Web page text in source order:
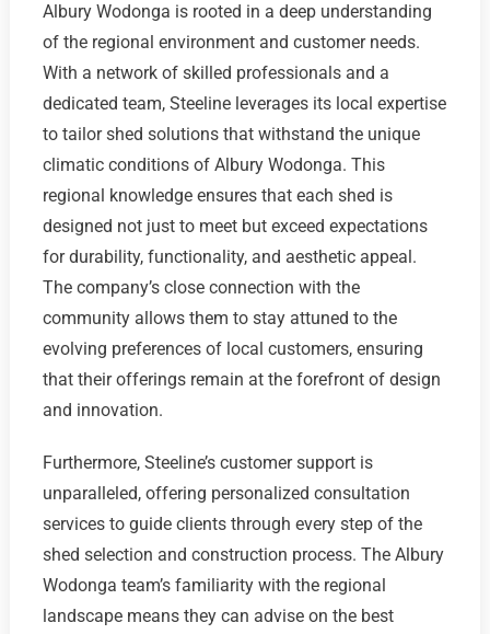
Albury Wodonga is rooted in a deep understanding
of the regional environment and customer needs.
With a network of skilled professionals and a
dedicated team, Steeline leverages its local expertise
to tailor shed solutions that withstand the unique
climatic conditions of Albury Wodonga. This
regional knowledge ensures that each shed is
designed not just to meet but exceed expectations
for durability, functionality, and aesthetic appeal.
The company’s close connection with the
community allows them to stay attuned to the
evolving preferences of local customers, ensuring
that their offerings remain at the forefront of design
and innovation.
Furthermore, Steeline’s customer support is
unparalleled, offering personalized consultation
services to guide clients through every step of the
shed selection and construction process. The Albury
Wodonga team’s familiarity with the regional
landscape means they can advise on the best